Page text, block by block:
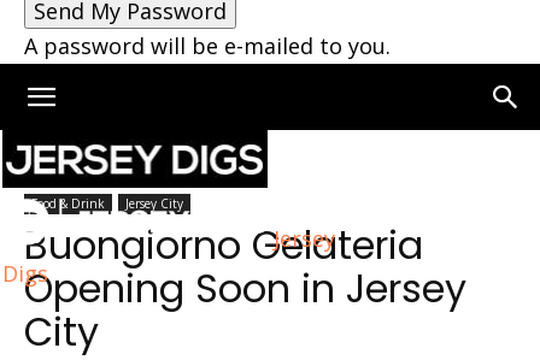
A password will be e-mailed to you.
Jersey
Digs
Home Jersey City
Food & Drink Jersey City
Buongiorno Gelateria
Opening Soon in Jersey
City